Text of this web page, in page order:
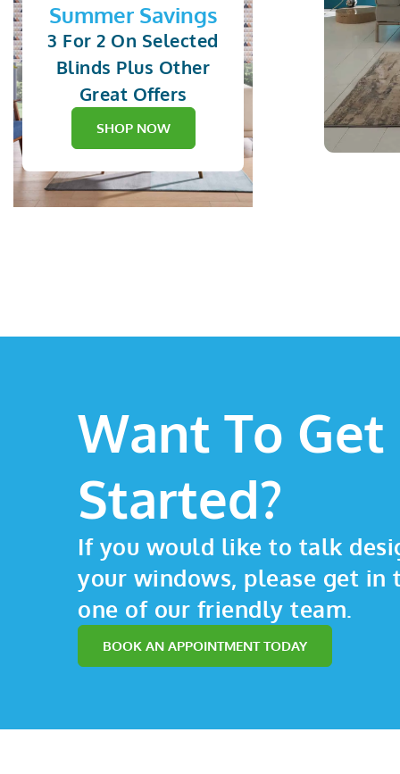
Summer Savings
3 For 2 On Selected
Blinds Plus Other
Great Offers
SHOP NOW
Want To Get
Started?
If you would like to talk
your windows, please get in
one of our friendly team.
BOOK AN APPOINTMENT TODAY